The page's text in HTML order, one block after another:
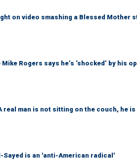
on video smashing a Blessed Mother
Rogers says he’s ‘shocked’ by his
real man is not sitting on the couch, he
Sayed is an 'anti-American radical'